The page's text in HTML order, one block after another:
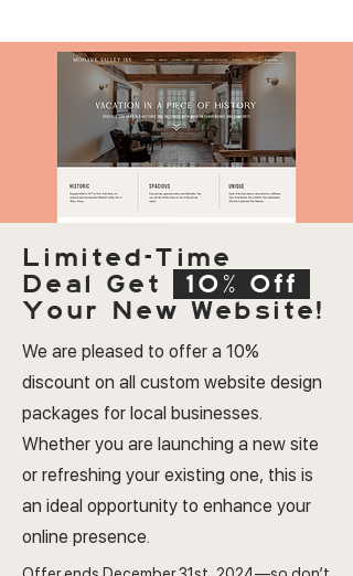
Limited-Time
Deal Get
10% Off
Your New Website!
We are pleased to offer a 10%
discount on all custom website design
packages for local businesses.
Whether you are launching a new site
or refreshing your existing one, this is
an ideal opportunity to enhance your
online presence.